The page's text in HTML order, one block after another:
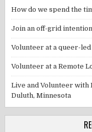
How do we spend the
Join an off-grid
Volunteer at a queer-
Volunteer at a Remote
Live and Volunteer with
Duluth, Minnesota